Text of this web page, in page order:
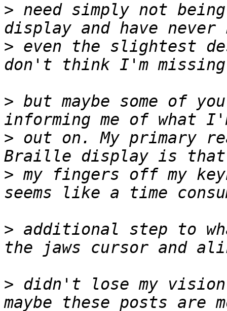
> need simply not
> even the slightest
> but maybe some of
> out on. My primary
> my fingers off my
> additional step to
> didn't lose my